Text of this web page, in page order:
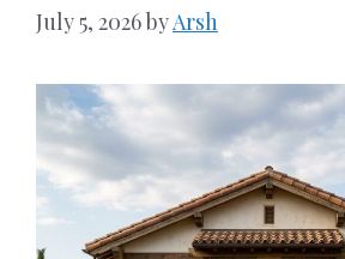
July 5, 2026byArsh